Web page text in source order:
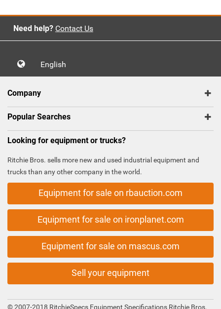
Need help? Contact Us
English
Company
Popular Searches
Looking for equipment or trucks?
Ritchie Bros. sells more new and used industrial equipment and
trucks than any other company in the world.
Equipment for sale on rbauction.com
Equipment for sale on ironplanet.com
Equipment for sale on mascus.com
Sell your equipment
© 2007-2018 RitchieSpecs Equipment Specifications Ritchie Bros.